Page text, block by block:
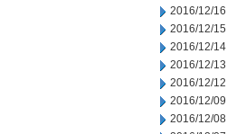
2016/12/16
2016/12/15
2016/12/14
2016/12/13
2016/12/12
2016/12/09
2016/12/08